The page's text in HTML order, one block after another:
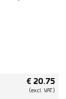
€ 20.75
(excl. VAT.)